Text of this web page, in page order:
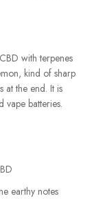
with terpenes
kind of sharp
at the end. It is
vape batteries.
earthy notes